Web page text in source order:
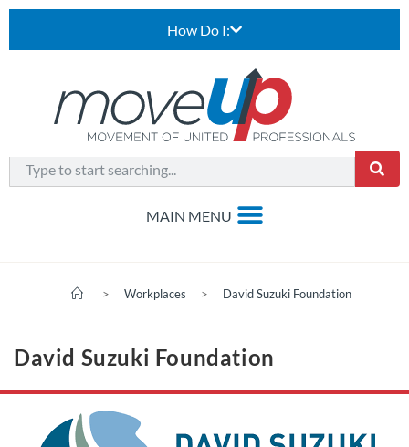
How Do I:
> Workplaces > David Suzuki Foundation
David Suzuki Foundation